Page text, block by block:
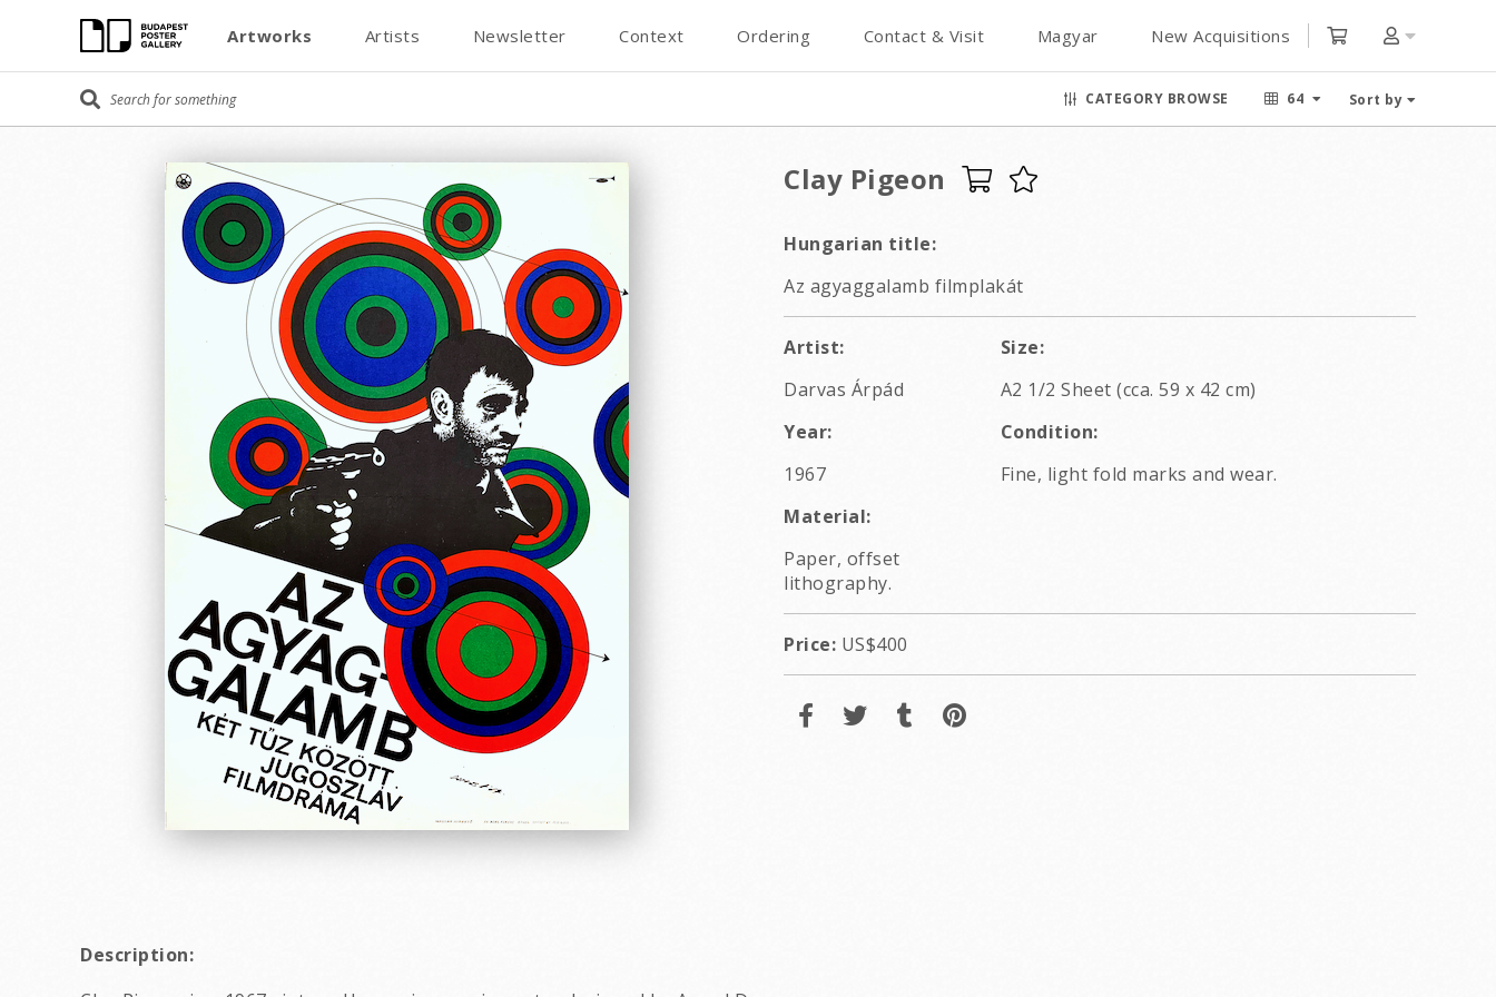
Artworks Artists Newsletter Context Ordering Contact & Visit Magyar New Acquisitions
CATEGORY BROWSE 64 Sort by
Clay Pigeon
Hungarian title:
Az agyaggalamb filmplakát
Artist:
Darvas Árpád
Size:
A2 1/2 Sheet (cca. 59 x 42 cm)
Year:
1967
Condition:
Fine, light fold marks and wear.
Material:
Paper, offset
lithography.
Price: US$400
Description: